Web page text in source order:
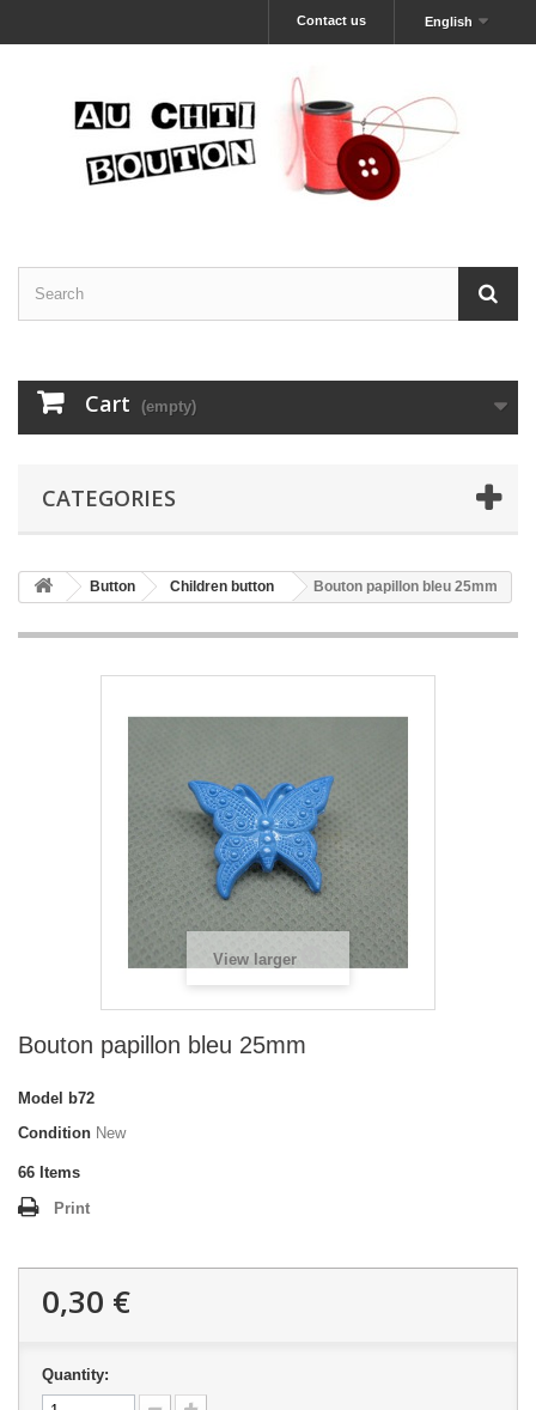
English
Contact us
Cart (empty)
CATEGORIES
Button Children button Bouton papillon bleu 25mm
View larger
Bouton papillon bleu 25mm
Model
b72
Condition New
66 Items
Print
0,30 €
Quantity: